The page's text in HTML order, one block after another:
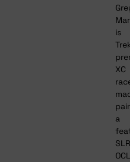
is
XC
a
SLR